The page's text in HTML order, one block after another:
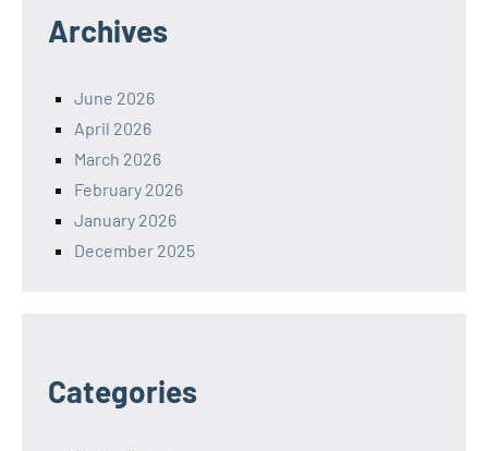
Archives
June 2026
April 2026
March 2026
February 2026
January 2026
December 2025
Categories